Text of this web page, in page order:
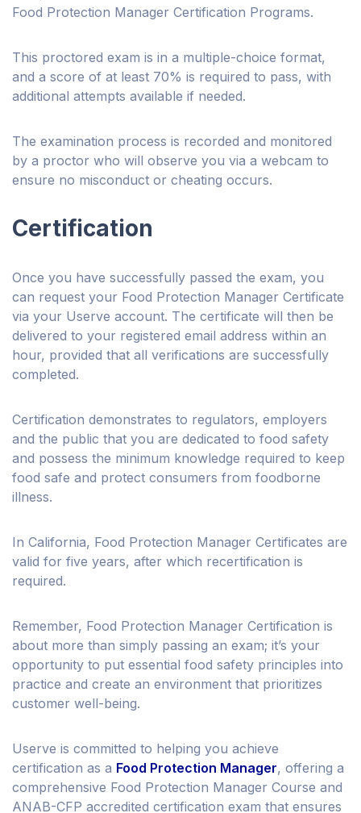
Food Protection Manager Certification Programs.
This proctored exam is in a multiple-choice format,
and a score of at least 70% is required to pass, with
additional attempts available if needed.
The examination process is recorded and monitored
by a proctor who will observe you via a webcam to
ensure no misconduct or cheating occurs.
Certification
Once you have successfully passed the exam, you
can request your Food Protection Manager Certificate
via your Userve account. The certificate will then be
delivered to your registered email address within an
hour, provided that all verifications are successfully
completed.
Certification demonstrates to regulators, employers
and the public that you are dedicated to food safety
and possess the minimum knowledge required to keep
food safe and protect consumers from foodborne
illness.
In California, Food Protection Manager Certificates are
valid for five years, after which recertification is
required.
Remember, Food Protection Manager Certification is
about more than simply passing an exam; it’s your
opportunity to put essential food safety principles into
practice and create an environment that prioritizes
customer well-being.
Userve is committed to helping you achieve
certification as a Food Protection Manager, offering a
comprehensive Food Protection Manager Course and
ANAB-CFP accredited certification exam that ensures